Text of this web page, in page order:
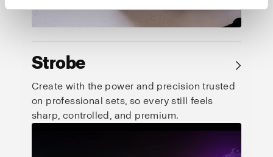
Strobe →
Create with the power and precision trusted
on professional sets, so every still feels
sharp, controlled, and premium.